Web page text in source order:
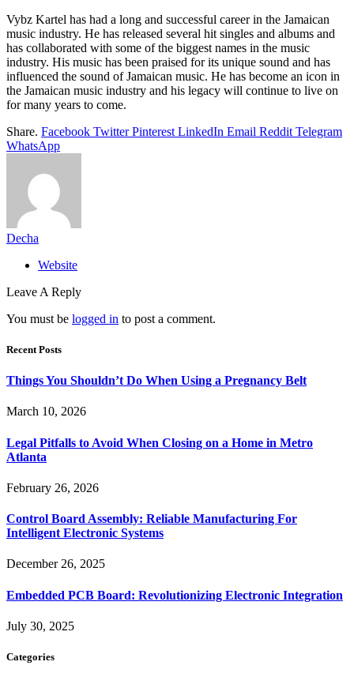
Vybz Kartel has had a long and successful career in the Jamaican
music industry. He has released several hit singles and albums and
has collaborated with some of the biggest names in the music
industry. His music has been praised for its unique sound and has
influenced the sound of Jamaican music. He has become an icon in
the Jamaican music industry and his legacy will continue to live on
for many years to come.
Share. Facebook Twitter Pinterest LinkedIn Email Reddit Telegram
WhatsApp
Decha
Website
Leave A Reply
You must be logged in to post a comment.
Recent Posts
Things You Shouldn’t Do When Using a Pregnancy Belt
March 10, 2026
Legal Pitfalls to Avoid When Closing on a Home in Metro
Atlanta
February 26, 2026
Control Board Assembly: Reliable Manufacturing For
Intelligent Electronic Systems
December 26, 2025
Embedded PCB Board: Revolutionizing Electronic Integration
July 30, 2025
Categories